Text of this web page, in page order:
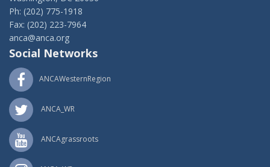
Ph: (202) 775-1918
Fax: (202) 223-7964
anca@anca.org
Social Networks
ANCAWesternRegion
ANCA_WR
ANCAgrassroots